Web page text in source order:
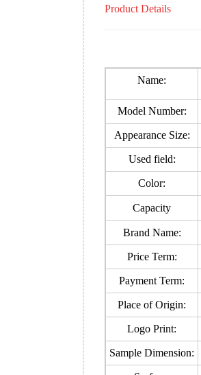
Product Details
Name:
Model Number:
Appearance Size:
Used field:
Color:
Capacity
Brand Name:
Price Term:
Payment Term:
Place of Origin:
Logo Print:
Sample Dimension: